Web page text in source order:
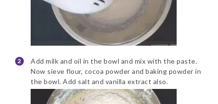
Add milk and oil in the bowl and mix with the paste.
Now sieve flour, cocoa powder and baking powder in
the bowl. Add salt and vanilla extract also.